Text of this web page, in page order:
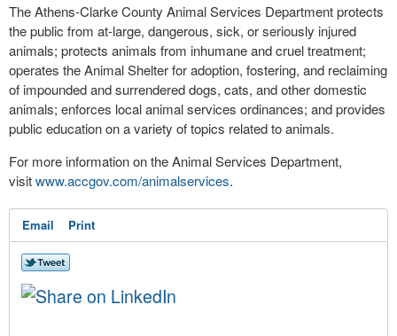
The Athens-Clarke County Animal Services Department protects
the public from at-large, dangerous, sick, or seriously injured
animals; protects animals from inhumane and cruel treatment;
operates the Animal Shelter for adoption, fostering, and reclaiming
of impounded and surrendered dogs, cats, and other domestic
animals; enforces local animal services ordinances; and provides
public education on a variety of topics related to animals.
For more information on the Animal Services Department,
visitwww.accgov.com/animalservices.
Email Print